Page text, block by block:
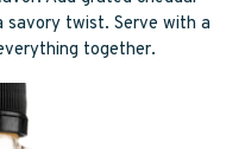
twist. Serve with a
together.